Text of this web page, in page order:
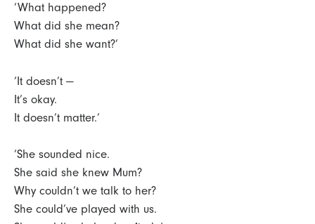
‘What happened?
What did she mean?
What did she want?’
‘It doesn’t —
It’s okay.
It doesn’t matter.’
‘She sounded nice.
She said she knew Mum?
Why couldn’t we talk to her?
She could’ve played with us.